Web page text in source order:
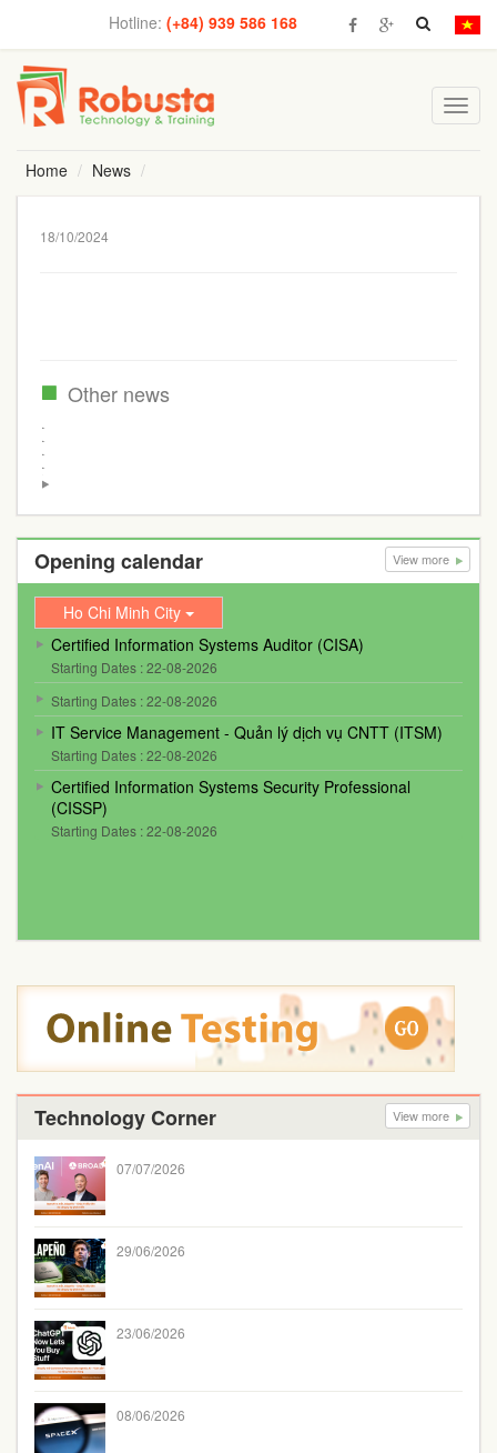
Hotline:(+84) 939 586 168
Home
News
18/10/2024
Other news
Opening calendar View more
Ho Chi Minh City
Certified Information Systems Auditor (CISA)
Starting Dates : 22-08-2026
Starting Dates : 22-08-2026
IT Service Management - Quản lý dịch vụ CNTT (ITSM)
Starting Dates : 22-08-2026
Certified Information Systems Security Professional
(CISSP)
Starting Dates : 22-08-2026
Technology Corner View more
07/07/2026
29/06/2026
23/06/2026
08/06/2026